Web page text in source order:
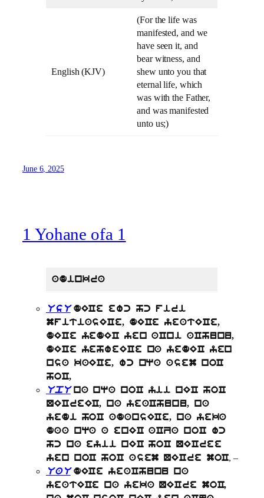
English (KJV)
(For the life was
manifested, and we
have seen it, and
bear witness, and
shew unto you that
eternal life, which
was with the Father,
and was manifested
unto us;)
June 6, 2025
1 Yohane ofa 1
adinkra
UsU dECe ewc hc firi
mfitiasECe, dECe yeatECe,
dECe yedEC yen aCni aChunu,
dECe yehweECe na yedEC yen
nsa kaECe, wc nqa asem noC
hoC,
UpU na nqa noC yii nEC hoC
QECreEC, na yeaChunu, na
yedi hoC adansECe, na yeka
daa nqa a enEC aCZa noC wc
hc na eyii nEC hoC QECree
yen noC hoC asem QECre moC, –
UaU dECe yeaChunu na
yeatECe na yeka QECre moC,